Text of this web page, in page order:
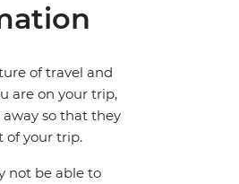
of travel and
are on your trip,
so that they
of your trip.
not be able to